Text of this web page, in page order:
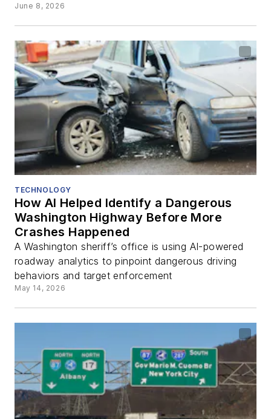
June 8, 2026
TECHNOLOGY
How AI Helped Identify a Dangerous
Washington Highway Before More
Crashes Happened
A Washington sheriff’s office is using AI-powered
roadway analytics to pinpoint dangerous driving
behaviors and target enforcement
May 14, 2026